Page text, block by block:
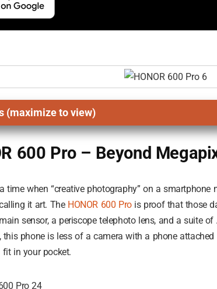
(maximize to view)
600 Pro – Beyond
time when “creative photography” on a
it art. The HONOR 600 Prois proof that those
sensor, a periscope telephoto lens, and a suite
this phone is less of a camera with a phone
fit in your pocket.